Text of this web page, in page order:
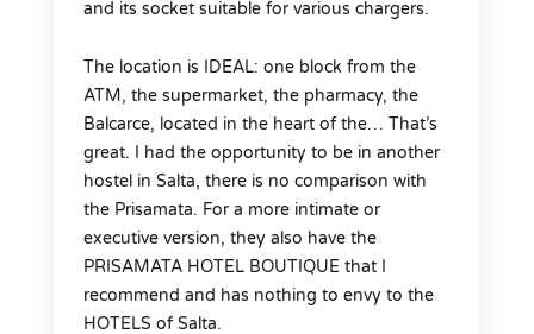
and its socket suitable for various chargers.
The location is IDEAL: one block from the
ATM, the supermarket, the pharmacy, the
Balcarce, located in the heart of the… That’s
great. I had the opportunity to be in another
hostel in Salta, there is no comparison with
the Prisamata. For a more intimate or
executive version, they also have the
PRISAMATA HOTEL BOUTIQUE that I
recommend and has nothing to envy to the
HOTELS of Salta.